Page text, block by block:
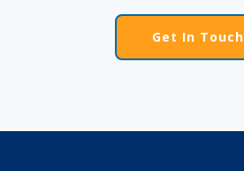
Get In Touch